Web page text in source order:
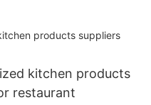
kitchen products
restaurant